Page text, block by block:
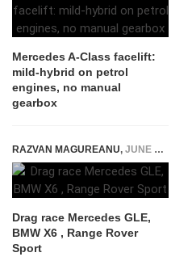
Mercedes A-Class facelift:
mild-hybrid on petrol
engines, no manual
gearbox
RAZVAN MAGUREANU, JUNE 7, 2024
Drag race Mercedes GLE,
BMW X6 , Range Rover
Sport